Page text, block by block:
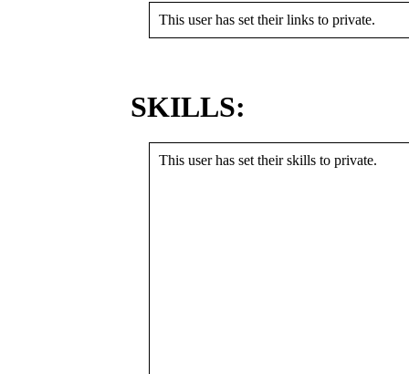
This user has set their links to private.
SKILLS:
This user has set their skills to private.